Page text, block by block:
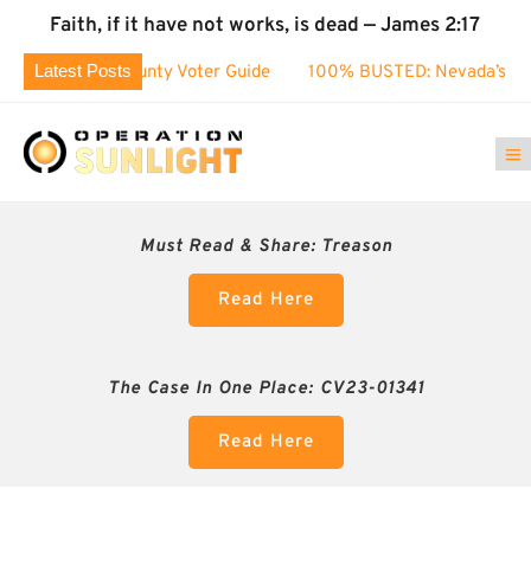
Faith, if it have not works, is dead — James 2:17
Latest Posts
County Voter Guide 100% BUSTED: Nevada’s Election
Must Read & Share: Treason
Read Here
The Case In One Place: CV23-01341
Read Here